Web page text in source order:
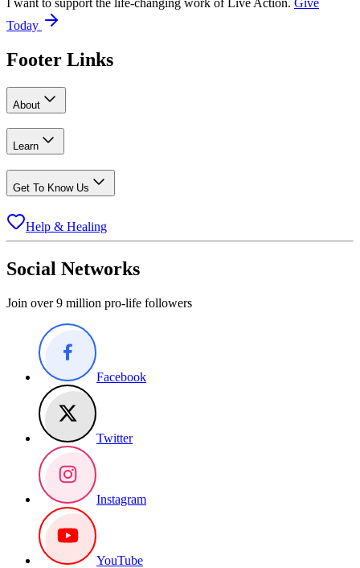
Today
Footer Links
About
Learn
Get To Know Us
Help & Healing
Social Networks
Join over 9 million pro-life followers
Facebook
Twitter
Instagram
YouTube